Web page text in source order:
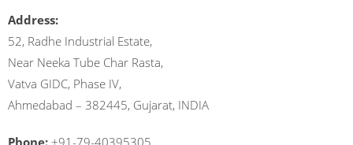
Address:
52, Radhe Industrial Estate,
Near Neeka Tube Char Rasta,
Vatva GIDC, Phase IV,
Ahmedabad – 382445, Gujarat, INDIA
Phone: +91-79-40395305